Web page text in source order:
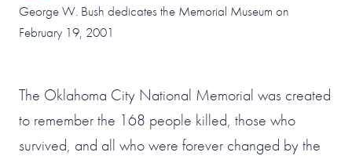
George W. Bush dedicates the Memorial Museum on
February 19, 2001
The Oklahoma City National Memorial was created
to remember the 168 people killed, those who
survived, and all who were forever changed by the